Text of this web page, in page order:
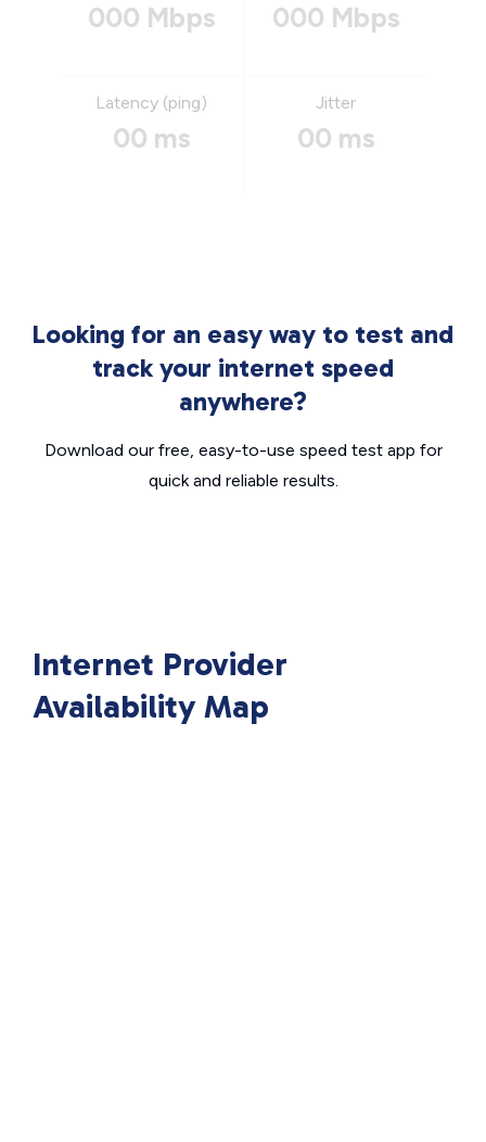
000 Mbps 000 Mbps
Latency (ping)
00 ms
Jitter
00 ms
Looking for an easy way to test and
track your internet speed
anywhere?
Download our free, easy-to-use speed test app for
quick and reliable results.
Internet Provider
Availability Map